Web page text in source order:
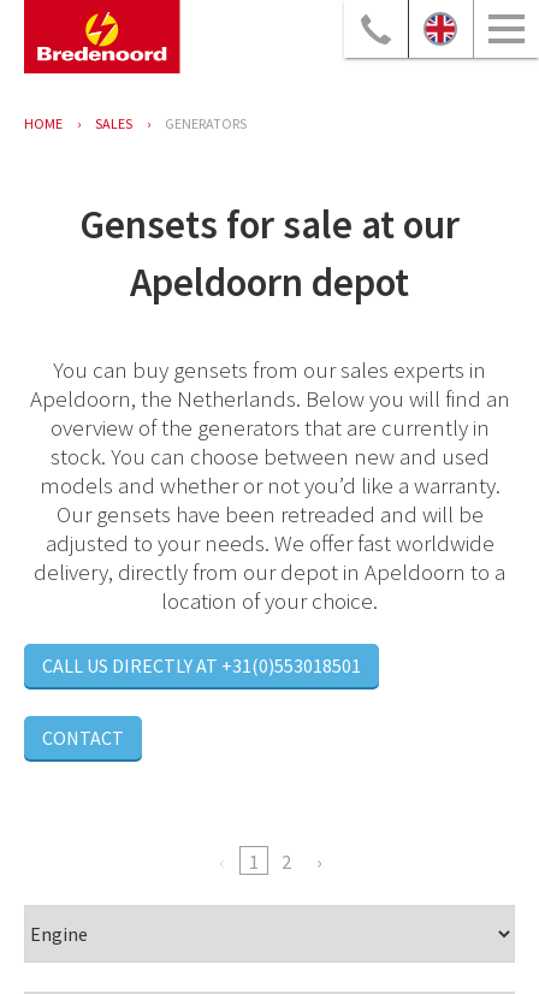
HOME SALES GENERATORS
Gensets for sale at our
Apeldoorn depot
You can buy gensets from our sales experts in
Apeldoorn, the Netherlands. Below you will find an
overview of the generators that are currently in
stock. You can choose between new and used
models and whether or not you’d like a warranty.
Our gensets have been retreaded and will be
adjusted to your needs. We offer fast worldwide
delivery, directly from our depot in Apeldoorn to a
location of your choice.
CALL US DIRECTLY AT +31(0)553018501
CONTACT
1 2